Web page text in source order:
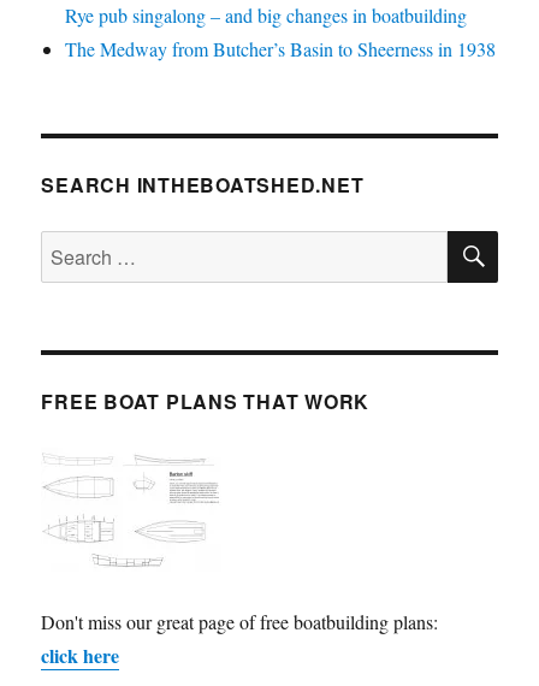
Rye pub singalong – and big changes in boatbuilding
The Medway from Butcher’s Basin to Sheerness in 1938
SEARCH INTHEBOATSHED.NET
Search
for:
FREE BOAT PLANS THAT WORK
Don't miss our great page of free boatbuilding plans:
click here